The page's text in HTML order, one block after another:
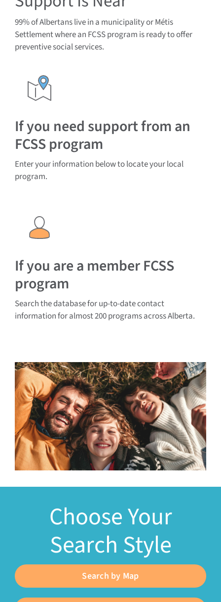
Directors’ Network
FCSSAA Conference
Community Impact
Contact
99% of Albertans live in a municipality or Métis
Settlement where an FCSS program is ready to offer
preventive social services.
If you need support from an
FCSS program
Enter your information below to locate your local
program.
If you are a member FCSS
program
Search the database for up-to-date contact
information for almost 200 programs across Alberta.
Choose Your
Search Style
Search by Map